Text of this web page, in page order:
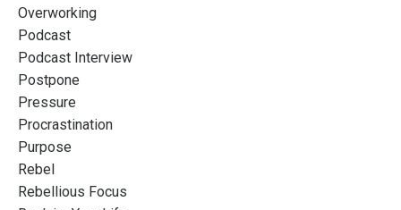
Overworking
Podcast
Podcast Interview
Postpone
Pressure
Procrastination
Purpose
Rebel
Rebellious Focus